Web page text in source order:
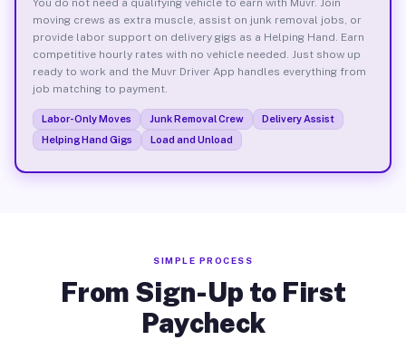
moving crews as extra muscle, assist on junk removal jobs, or
provide labor support on delivery gigs as a Helping Hand. Earn
competitive hourly rates with no vehicle needed. Just show up
ready to work and the Muvr Driver App handles everything from
job matching to payment.
Labor-Only Moves Junk Removal Crew
Delivery Assist
Helping Hand Gigs
Load and Unload
SIMPLE PROCESS
From Sign-Up to First
Paycheck